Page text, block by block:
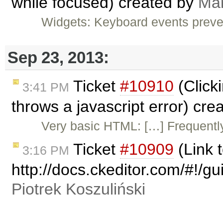
Widgets: Keyboard events
Sep 23, 2013:
3:41 PM Ticket #10910
throws a javascript error)
Very basic HTML: […]
3:16 PM Ticket #10909 (Link
http://docs.ckeditor.com/#!/
Piotrek Koszuliński